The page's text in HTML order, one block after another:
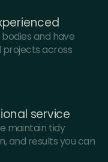
and have
projects across
service
maintain tidy
and results you can